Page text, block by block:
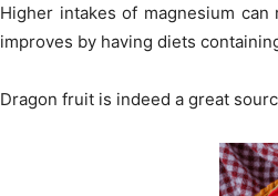
Higher intakes of magnesium
improves by having diets
Dragon fruit is indeed a great